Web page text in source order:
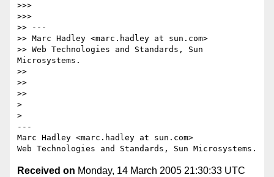
>>>
>>>
>> ---
>> Marc Hadley <marc.hadley at sun.com>
>> Web Technologies and Standards, Sun
Microsystems.
>>
>>
>>
>
>
---
Marc Hadley <marc.hadley at sun.com>
Received on Monday, 14 March 2005 21:30:33 UTC